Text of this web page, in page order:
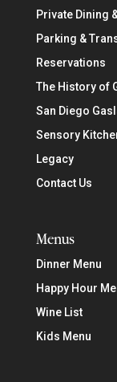
Private Dining
Parking &
Reservations
The History of
San Diego
Sensory
Legacy
Contact Us
Menus
Dinner Menu
Happy Hour
Wine List
Kids Menu